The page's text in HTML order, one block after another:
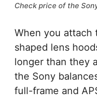
Check price of the
When you attach
shaped lens
longer than they
the Sony
full-frame and